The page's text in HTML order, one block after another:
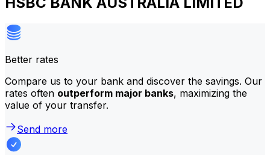
Better rates
Compare us to your bank and discover the savings. Our
rates often outperform major banks, maximizing the
value of your transfer.
Send more